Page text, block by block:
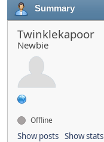
Summary
Twinklekapoor
Newbie
Offline
Show posts Show stats